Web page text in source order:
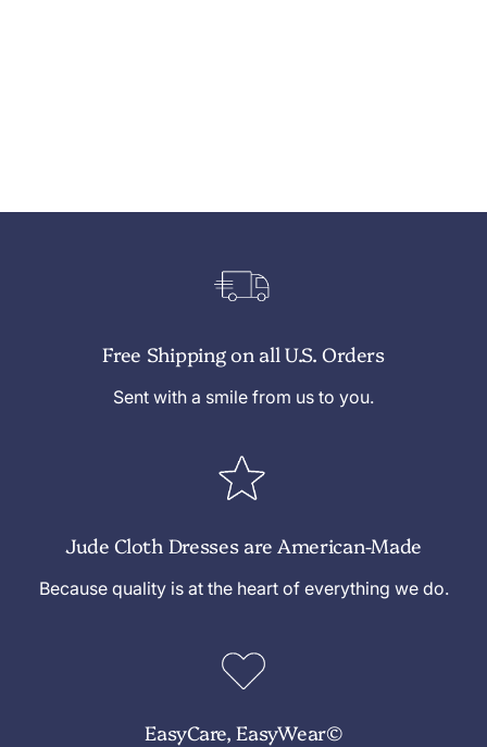
Free Shipping on all U.S. Orders
Sent with a smile from us to you.
Jude Cloth Dresses are American-Made
Because quality is at the heart of everything we do.
EasyCare, EasyWear©